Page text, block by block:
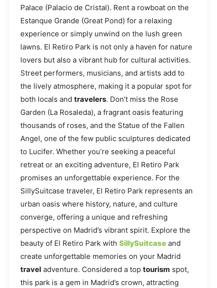
Palace (Palacio de Cristal). Rent a rowboat on the
Estanque Grande (Great Pond) for a relaxing
experience or simply unwind on the lush green
lawns. El Retiro Park is not only a haven for nature
lovers but also a vibrant hub for cultural activities.
Street performers, musicians, and artists add to
the lively atmosphere, making it a popular spot for
both locals and travelers. Don’t miss the Rose
Garden (La Rosaleda), a fragrant oasis featuring
thousands of roses, and the Statue of the Fallen
Angel, one of the few public sculptures dedicated
to Lucifer. Whether you’re seeking a peaceful
retreat or an exciting adventure, El Retiro Park
promises an unforgettable experience. For the
SillySuitcase traveler, El Retiro Park represents an
urban oasis where history, nature, and culture
converge, offering a unique and refreshing
perspective on Madrid’s vibrant spirit. Explore the
beauty of El Retiro Park with SillySuitcase and
create unforgettable memories on your Madrid
travel adventure. Considered a top tourism spot,
this park is a gem in Madrid’s crown, attracting